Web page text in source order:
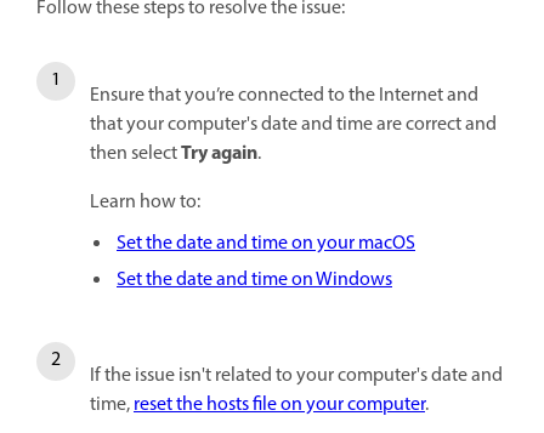
Follow these steps to resolve the issue:
Ensure that you’re connected to the Internet and
that your computer's date and time are correct and
then selectTry again.
Learn how to:
Set the date and time on your macOS
Set the date and time on Windows
If the issue isn't related to your computer's date and
time,reset the hosts file on your computer.